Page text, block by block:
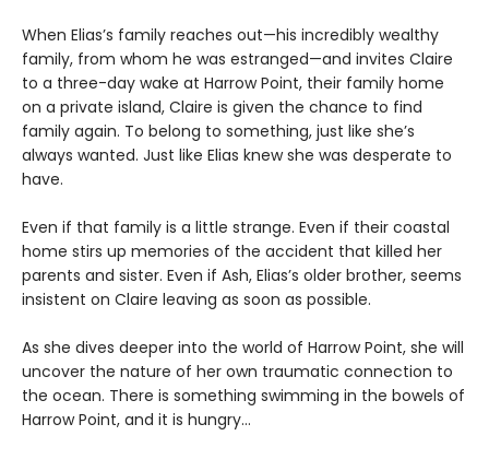
When Elias’s family reaches out—his incredibly wealthy
family, from whom he was estranged—and invites Claire
to a three-day wake at Harrow Point, their family home
on a private island, Claire is given the chance to find
family again. To belong to something, just like she’s
always wanted. Just like Elias knew she was desperate to
have.
Even if that family is a little strange. Even if their coastal
home stirs up memories of the accident that killed her
parents and sister. Even if Ash, Elias’s older brother, seems
insistent on Claire leaving as soon as possible.
As she dives deeper into the world of Harrow Point, she will
uncover the nature of her own traumatic connection to
the ocean. There is something swimming in the bowels of
Harrow Point, and it is hungry…